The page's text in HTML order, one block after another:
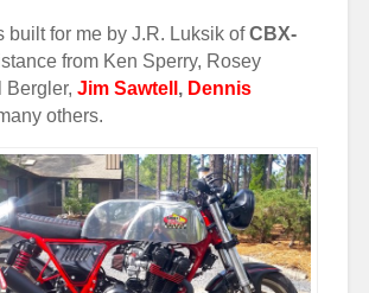
built for me by J.R. Luksik ofCBX-
from Ken Sperry, Rosey
Bergler, Jim Sawtell , Dennis
others.